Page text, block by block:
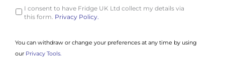
I consent to have Fridge UK Ltd collect my details via
this form. Privacy Policy.
You can withdraw or change your preferences at any time by using
our Privacy Tools.